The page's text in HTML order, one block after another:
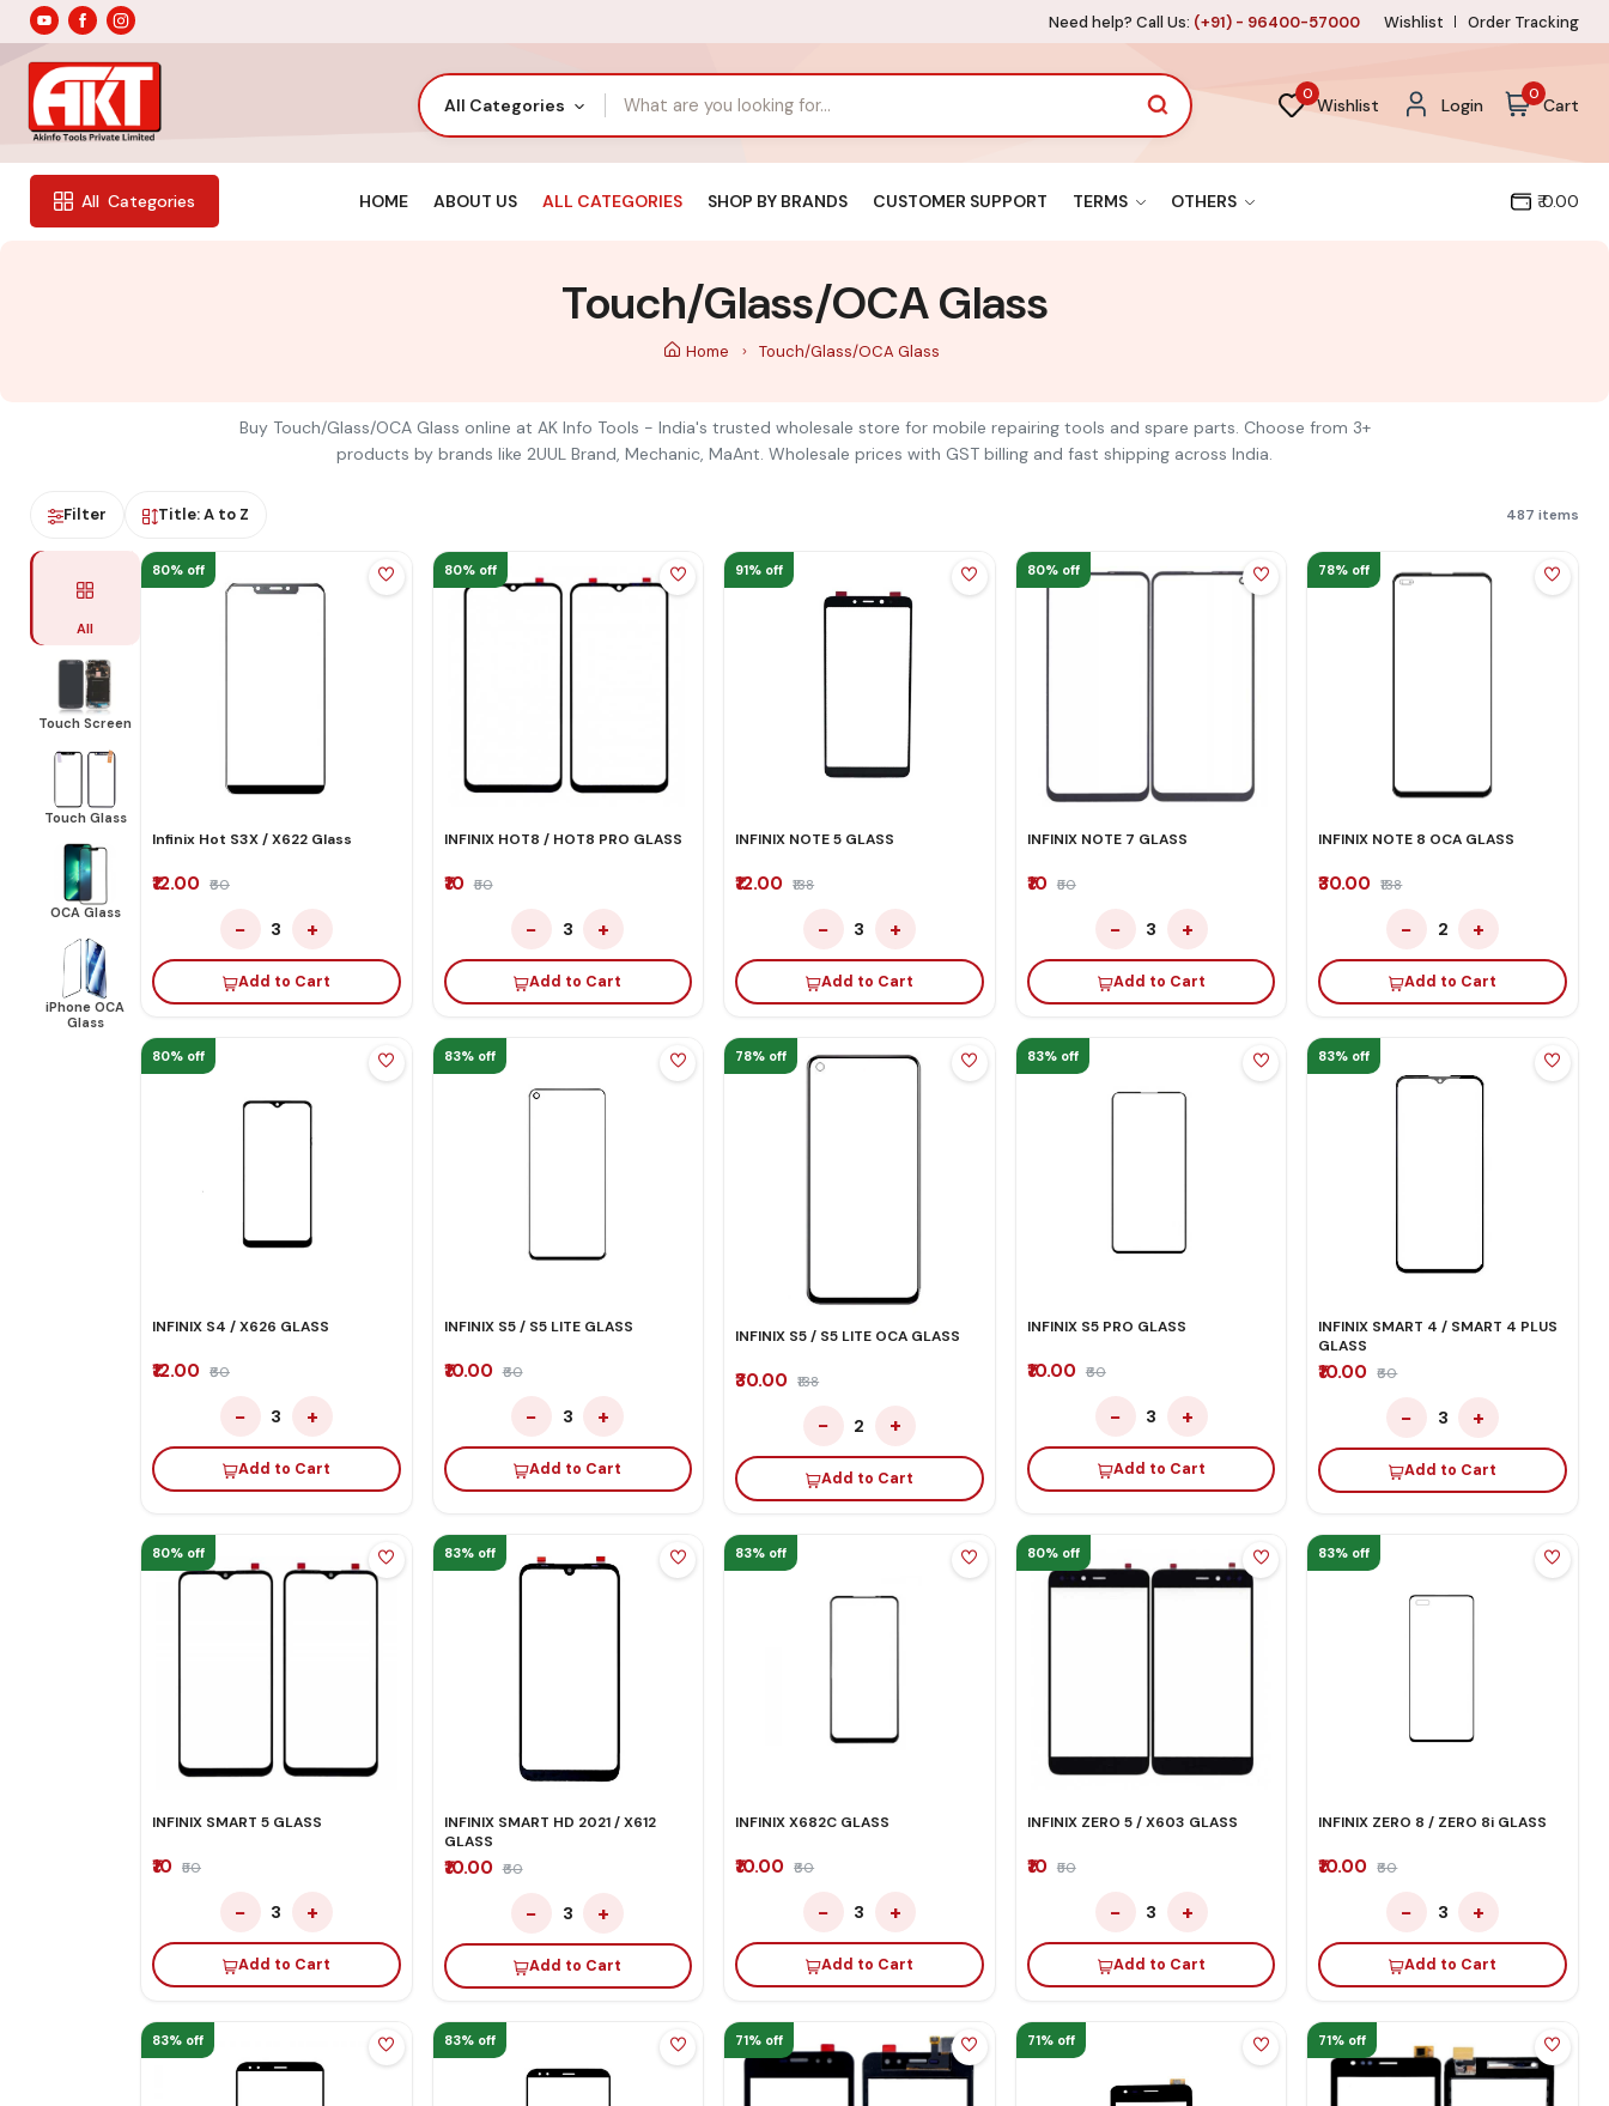
Need help? Call Us: (+91) - 96400-57000 Wishlist Order Tracking
All Categories
0
Wishlist Login
0
Cart
All Categories HOME ABOUT US ALL CATEGORIES SHOP BY BRANDS CUSTOMER SUPPORT TERMS OTHERS ₹ 0.00
Touch/Glass/OCA Glass
Home Touch/Glass/OCA Glass
Buy Touch/Glass/OCA Glass online at AK Info Tools - India's trusted wholesale store for mobile repairing tools and spare parts. Choose from 3+
products by brands like 2UUL Brand, Mechanic, MaAnt. Wholesale prices with GST billing and fast shipping across India.
Filter Title: A to Z 487 items
All
Touch Screen
Touch Glass
OCA Glass
iPhone OCA
Glass
80% off
Infinix Hot S3X / X622 Glass
₹12.00 ₹60
− 3 +
Add to Cart
80% off
INFINIX HOT8 / HOT8 PRO GLASS
₹10 ₹50
− 3 +
Add to Cart
91% off
INFINIX NOTE 5 GLASS
₹12.00 ₹138
− 3 +
Add to Cart
80% off
INFINIX NOTE 7 GLASS
₹10 ₹50
− 3 +
Add to Cart
78% off
INFINIX NOTE 8 OCA GLASS
₹30.00 ₹138
− 2 +
Add to Cart
80% off
INFINIX S4 / X626 GLASS
₹12.00 ₹60
− 3 +
Add to Cart
83% off
INFINIX S5 / S5 LITE GLASS
₹10.00 ₹60
− 3 +
Add to Cart
78% off
INFINIX S5 / S5 LITE OCA GLASS
₹30.00 ₹138
− 2 +
Add to Cart
83% off
INFINIX S5 PRO GLASS
₹10.00 ₹60
− 3 +
Add to Cart
83% off
INFINIX SMART 4 / SMART 4 PLUS
GLASS
₹10.00 ₹60
− 3 +
Add to Cart
80% off
INFINIX SMART 5 GLASS
₹10 ₹50
− 3 +
Add to Cart
83% off
INFINIX SMART HD 2021 / X612
GLASS
₹10.00 ₹60
− 3 +
Add to Cart
83% off
INFINIX X682C GLASS
₹10.00 ₹60
− 3 +
Add to Cart
80% off
INFINIX ZERO 5 / X603 GLASS
₹10 ₹50
− 3 +
Add to Cart
83% off
INFINIX ZERO 8 / ZERO 8i GLASS
₹10.00 ₹60
− 3 +
Add to Cart
83% off 83% off 71% off 71% off 71% off